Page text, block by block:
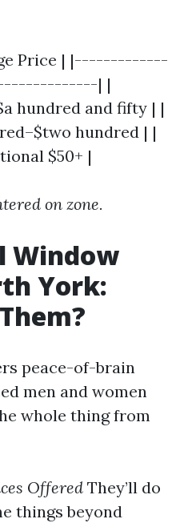
Price | |-------------
| |
hundred and fifty | |
hundred | |
$50+ |
on zone.
Window
York:
peace-of-brain
men and women
whole thing from
Offered They’ll do
things beyond